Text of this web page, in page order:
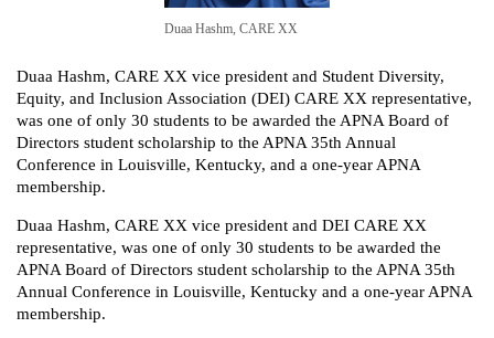
Duaa Hashm, CARE XX
Duaa Hashm, CARE XX vice president and Student Diversity,
Equity, and Inclusion Association (DEI) CARE XX representative,
was one of only 30 students to be awarded the APNA Board of
Directors student scholarship to the APNA 35th Annual
Conference in Louisville, Kentucky, and a one-year APNA
membership.
Duaa Hashm, CARE XX vice president and DEI CARE XX
representative, was one of only 30 students to be awarded the
APNA Board of Directors student scholarship to the APNA 35th
Annual Conference in Louisville, Kentucky and a one-year APNA
membership.